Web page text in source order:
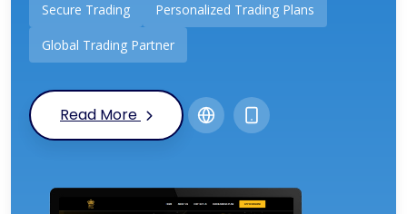
Secure Trading Personalized Trading Plans
Global Trading Partner
Read More